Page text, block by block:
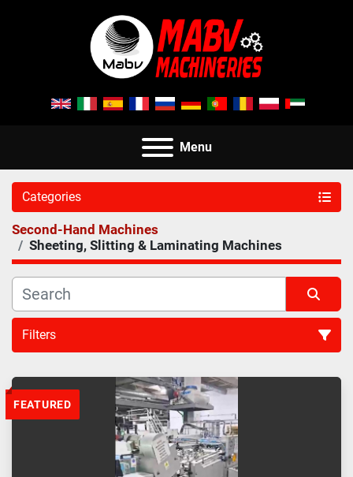
Menu
Categories
Second-Hand Machines
Sheeting, Slitting & Laminating Machines
Filters
Sort by
FEATURED